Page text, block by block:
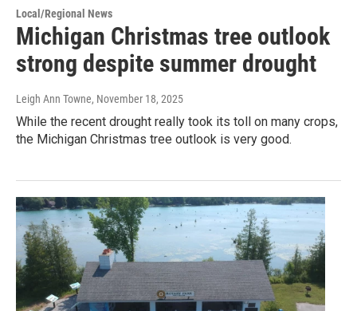
Local/Regional News
Michigan Christmas tree outlook
strong despite summer drought
Leigh Ann Towne, November 18, 2025
While the recent drought really took its toll on many crops,
the Michigan Christmas tree outlook is very good.